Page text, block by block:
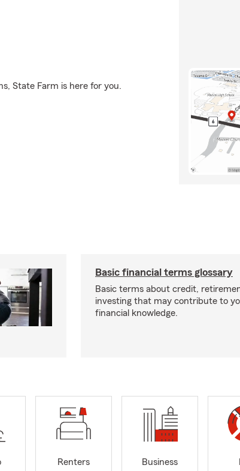
State Farm is here for you.
Basic financial terms glossary
Basic terms about credit,
investing that may contribute to
financial knowledge.
Renters
Business